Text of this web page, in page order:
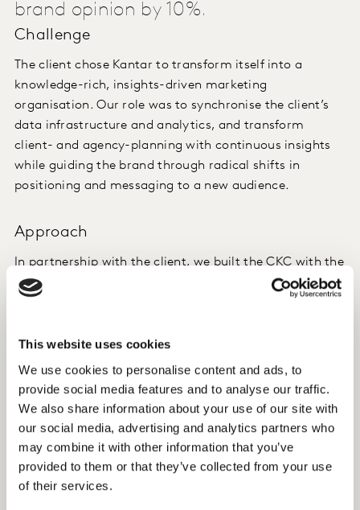
This website uses cookies
We use cookies to personalise content and ads, to
provide social media features and to analyse our traffic.
We also share information about your use of our site with
our social media, advertising and analytics partners who
may combine it with other information that you’ve
provided to them or that they’ve collected from your use
of their services.
brand opinion by 10%.
Challenge
The client chose Kantar to transform itself into a
knowledge-rich, insights-driven marketing
organisation. Our role was to synchronise the client’s
data infrastructure and analytics, and transform
client- and agency-planning with continuous insights
while guiding the brand through radical shifts in
positioning and messaging to a new audience.
Approach
In partnership with the client, we built the CKC with the
Analytics Hub as the heart of it. Our workflow:
assessments of ROI, and annual budget planning.
Insight
We found that TV, sampling and events marketing were
key to building long-term equity, and that the strongest
short-term ROI came from social media and trade
levers – with trade activation also having a strong